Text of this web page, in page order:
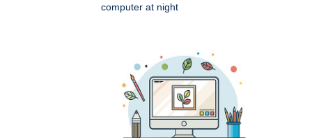
computer at night